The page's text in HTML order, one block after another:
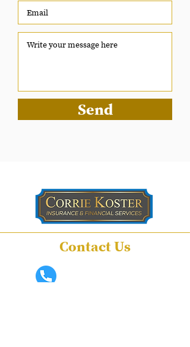
Send
Contact Us